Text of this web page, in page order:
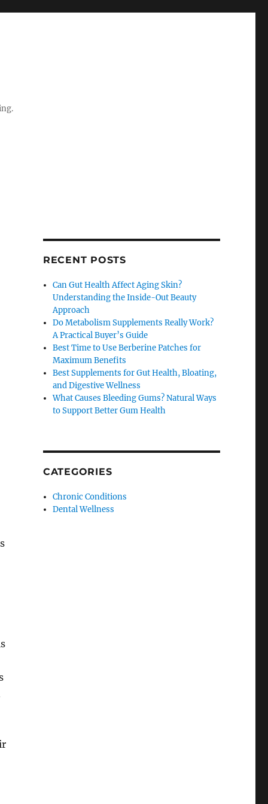
RECENT POSTS
Can Gut Health Affect Aging Skin?
Understanding the Inside-Out Beauty
Approach
Do Metabolism Supplements Really Work?
A Practical Buyer’s Guide
Best Time to Use Berberine Patches for
Maximum Benefits
Best Supplements for Gut Health, Bloating,
and Digestive Wellness
What Causes Bleeding Gums? Natural Ways
to Support Better Gum Health
CATEGORIES
Chronic Conditions
Dental Wellness